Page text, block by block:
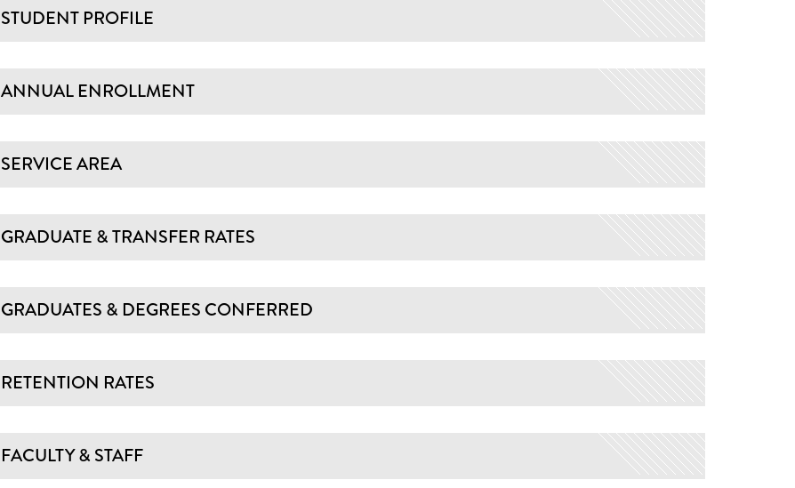
STUDENT PROFILE
ANNUAL ENROLLMENT
SERVICE AREA
GRADUATE & TRANSFER RATES
GRADUATES & DEGREES CONFERRED
RETENTION RATES
FACULTY & STAFF